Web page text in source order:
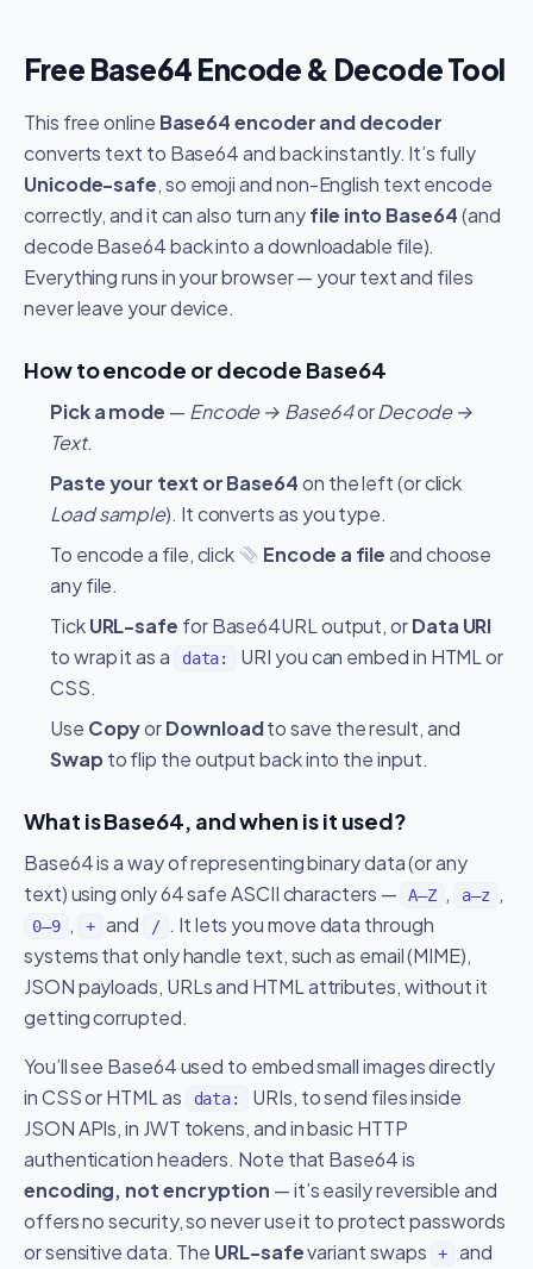
Free Base64 Encode & Decode Tool
This free online Base64 encoder and decoder
converts text to Base64 and back instantly. It’s fully
Unicode-safe, so emoji and non-English text encode
correctly, and it can also turn anyfile into Base64(and
decode Base64 back into a downloadable file).
Everything runs in your browser — your text and files
never leave your device.
How to encode or decode Base64
Pick a mode — Encode → Base64orDecode →
Text.
Paste your text or Base64on the left (or click
Load sample). It converts as you type.
To encode a file, click
Encode a fileand choose
any file.
TickURL-safe for Base64URL output, orData URI
to wrap it as a
data:
URI you can embed in HTML or
CSS.
Use CopyorDownloadto save the result, and
Swapto flip the output back into the input.
What is Base64, and when is it used?
Base64 is a way of representing binary data (or any
text) using only 64 safe ASCII characters —
A–Z , a–z ,
0–9 , + and / . It lets you move data through
systems that only handle text, such as email (MIME),
JSON payloads, URLs and HTML attributes, without it
getting corrupted.
You’ll see Base64 used to embed small images directly
in CSS or HTML as
data:
URIs, to send files inside
JSON APIs, in JWT tokens, and in basic HTTP
authentication headers. Note that Base64 is
encoding, not encryption — it’s easily reversible and
offers no security, so never use it to protect passwords
or sensitive data. The URL-safevariant swaps + and